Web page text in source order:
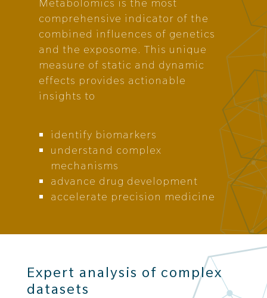
comprehensive indicator of the
combined influences of genetics
and the exposome. This unique
measure of static and dynamic
effects provides actionable
insights to
identify biomarkers
understand complex
mechanisms
advance drug development
accelerate precision medicine
Expert analysis of complex
datasets